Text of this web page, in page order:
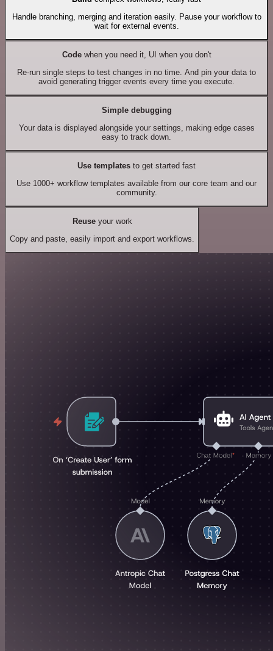
Handle branching, merging and iteration easily. Pause your workflow to
wait for external events.
Codewhen you need it, UI when you don't
Re-run single steps to test changes in no time. And pin your data to
avoid generating trigger events every time you execute.
Simple debugging
Your data is displayed alongside your settings, making edge cases
easy to track down.
Use templates to get started fast
Use 1000+ workflow templates available from our core team and our
community.
Reuseyour work
Copy and paste, easily import and export workflows.